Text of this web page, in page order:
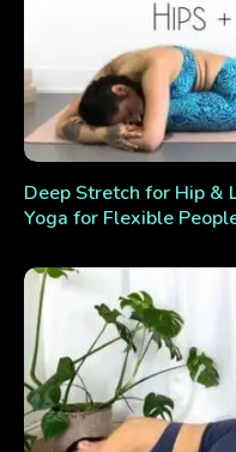
Deep Stretch for Hip &
Yoga for Flexible